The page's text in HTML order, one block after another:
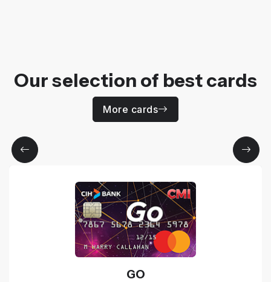
Our selection of best cards
More cards
GO